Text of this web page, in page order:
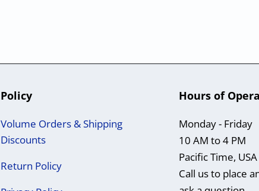
Policy
Volume Orders & Shipping
Discounts
Return Policy
Hours of
Monday - Friday
10 AM to 4 PM
Pacific Time, USA
Call us to place